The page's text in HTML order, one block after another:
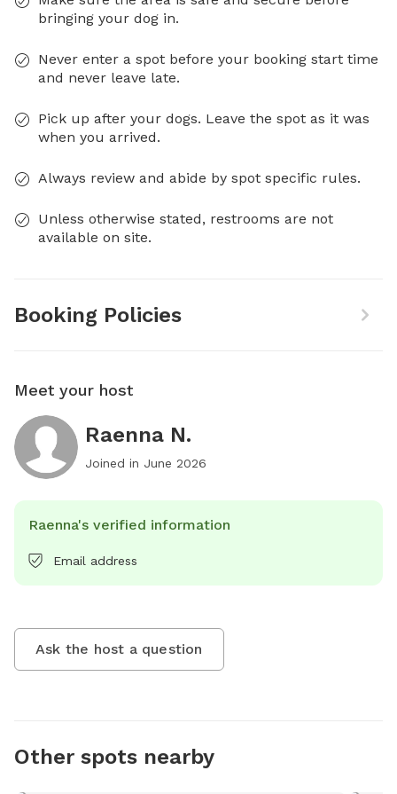
bringing your dog in.
Never enter a spot before your booking start time
and never leave late.
Pick up after your dogs. Leave the spot as it was
when you arrived.
Always review and abide by spot specific rules.
Unless otherwise stated, restrooms are not
available on site.
Booking Policies
Meet your host
Raenna N.
Joined in June 2026
Raenna's verified information
Email address
Ask the host a question
Other spots nearby